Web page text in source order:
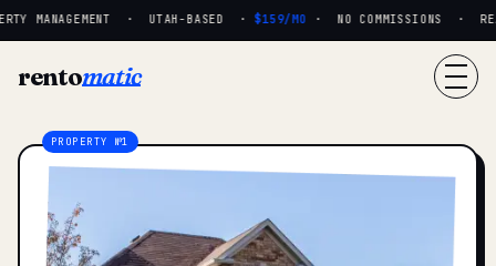
MANAGEMENT · UTAH-BASED · $159/MO· NO COMMISSIONS ·
rentomatic